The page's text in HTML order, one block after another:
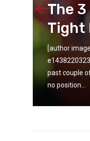
The
Tight
[author
past couple
no position...